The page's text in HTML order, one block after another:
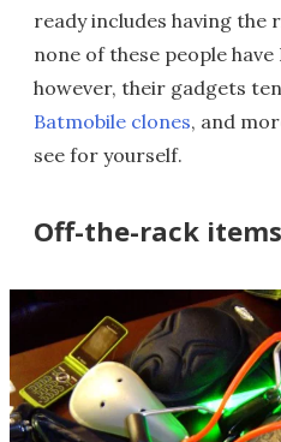
ready includes having the
none of these people have
however, their gadgets
Batmobile clones, and
see for yourself.
Off-the-rack items